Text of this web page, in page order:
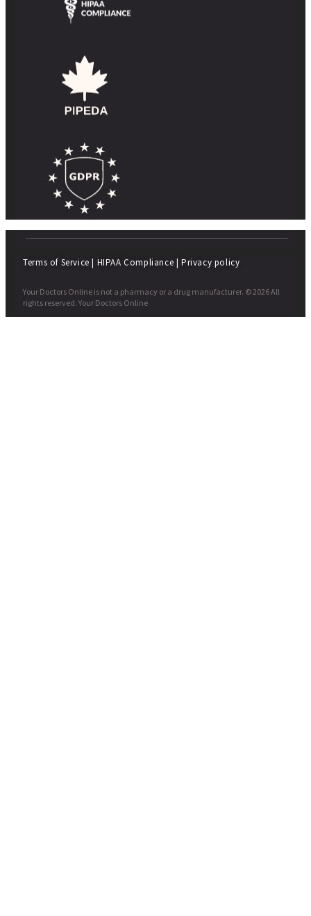
Terms of Service | HIPAA Compliance | Privacy policy
Your Doctors Online is not a pharmacy or a drug manufacturer. © 2026 All
rights reserved. Your Doctors Online